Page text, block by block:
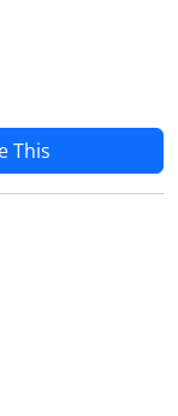
This